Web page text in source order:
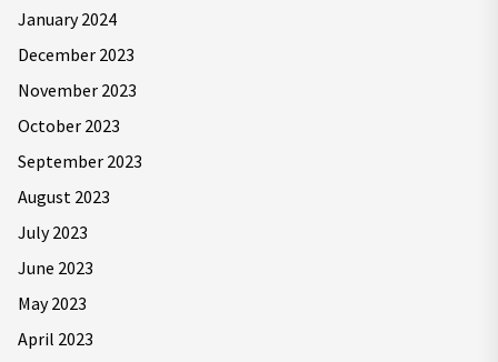
January 2024
December 2023
November 2023
October 2023
September 2023
August 2023
July 2023
June 2023
May 2023
April 2023